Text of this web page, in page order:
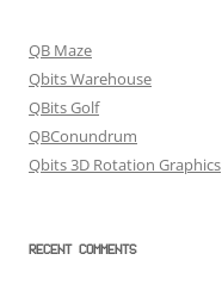
QB Maze
Qbits Warehouse
QBits Golf
QBConundrum
Qbits 3D Rotation Graphics
RECENT COMMENTS